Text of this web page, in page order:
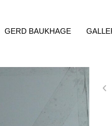
GERD BAUKHAGE